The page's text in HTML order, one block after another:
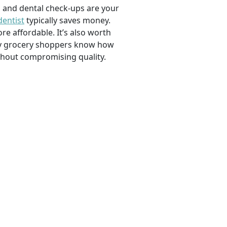
dental check-ups are your
typically saves money.
affordable. It’s also worth
grocery shoppers know how
compromising quality.